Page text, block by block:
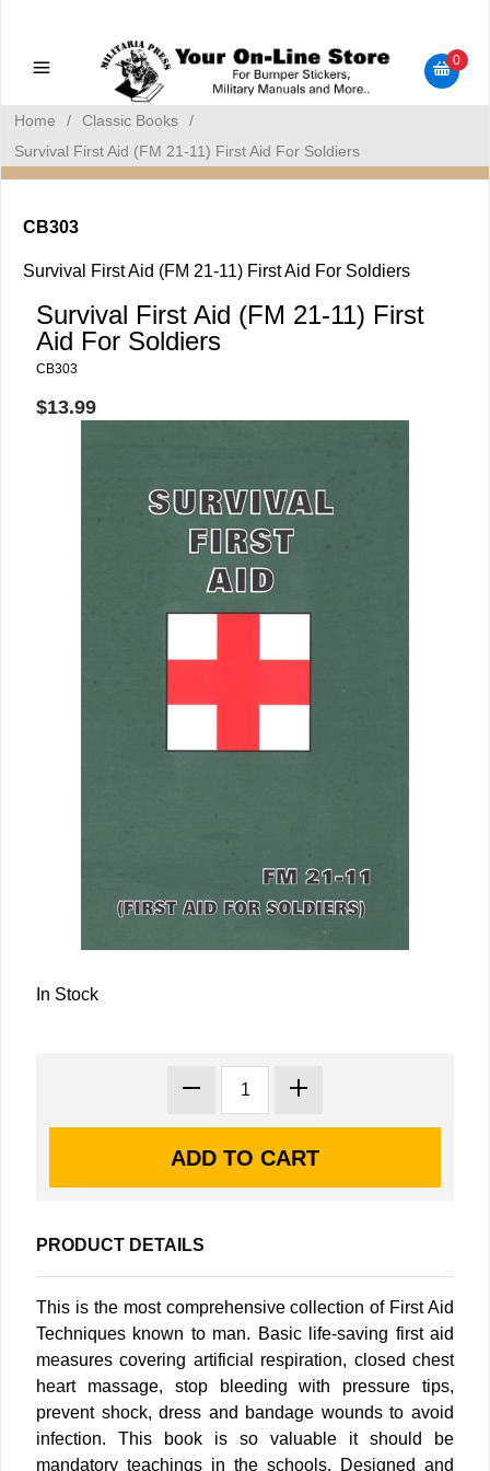
Bumper Stickers
0
Home / Classic Books
/
Survival First Aid (FM 21-11) First Aid For Soldiers
CB303
Survival First Aid (FM 21-11) First Aid For Soldiers
Survival First Aid (FM 21-11) First
Aid For Soldiers
CB303
$13.99
In Stock
PRODUCT DETAILS
This is the most comprehensive collection of First Aid
Techniques known to man. Basic life-saving first aid
measures covering artificial respiration, closed chest
heart massage, stop bleeding with pressure tips,
prevent shock, dress and bandage wounds to avoid
infection. This book is so valuable it should be
mandatory teachings in the schools. Designed and